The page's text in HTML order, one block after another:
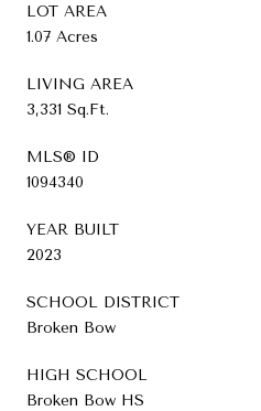
LOT AREA
1.07 Acres
LIVING AREA
3,331 Sq.Ft.
MLS® ID
1094340
YEAR BUILT
2023
SCHOOL DISTRICT
Broken Bow
HIGH SCHOOL
Broken Bow HS